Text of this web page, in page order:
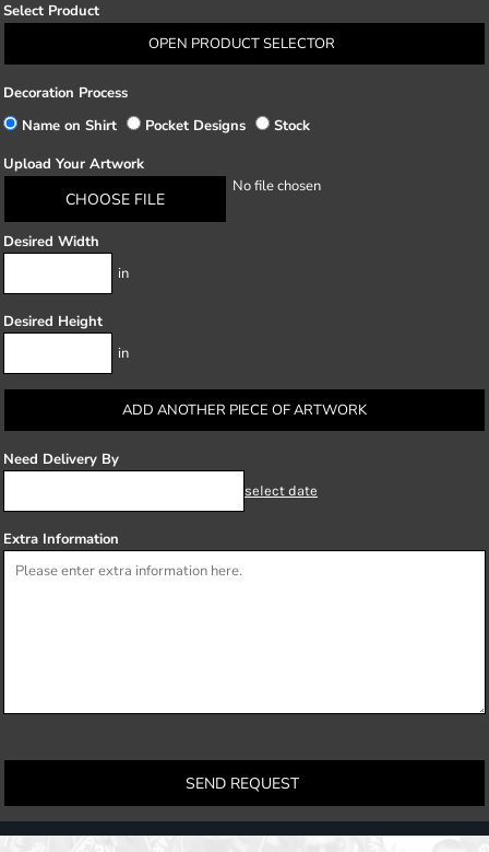
Select Product
OPEN PRODUCT SELECTOR
Decoration Process
Name on Shirt
Pocket Designs
Stock
Upload Your Artwork
CHOOSE FILE
No file chosen
Desired Width
in
Desired Height
in
ADD ANOTHER PIECE OF ARTWORK
Need Delivery By
select date
Extra Information
SEND REQUEST